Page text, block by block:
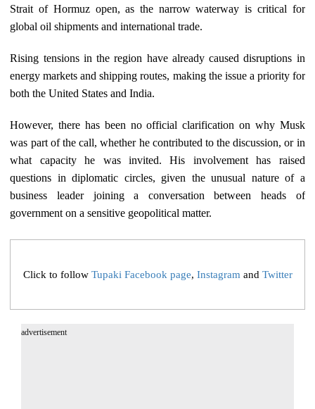
Strait of Hormuz open, as the narrow waterway is critical for
global oil shipments and international trade.
Rising tensions in the region have already caused disruptions in
energy markets and shipping routes, making the issue a priority for
both the United States and India.
However, there has been no official clarification on why Musk
was part of the call, whether he contributed to the discussion, or in
what capacity he was invited. His involvement has raised
questions in diplomatic circles, given the unusual nature of a
business leader joining a conversation between heads of
government on a sensitive geopolitical matter.
Click to follow Tupaki Facebook page, Instagram and Twitter
advertisement